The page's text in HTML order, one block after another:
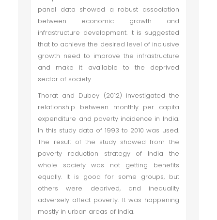
panel data showed a robust association
between economic growth and
infrastructure development. It is suggested
that to achieve the desired level of inclusive
growth need to improve the infrastructure
and make it available to the deprived
sector of society.
Thorat and Dubey (2012) investigated the
relationship between monthly per capita
expenditure and poverty incidence in India.
In this study data of 1993 to 2010 was used.
The result of the study showed from the
poverty reduction strategy of India the
whole society was not getting benefits
equally. It is good for some groups, but
others were deprived, and inequality
adversely affect poverty. It was happening
mostly in urban areas of India.